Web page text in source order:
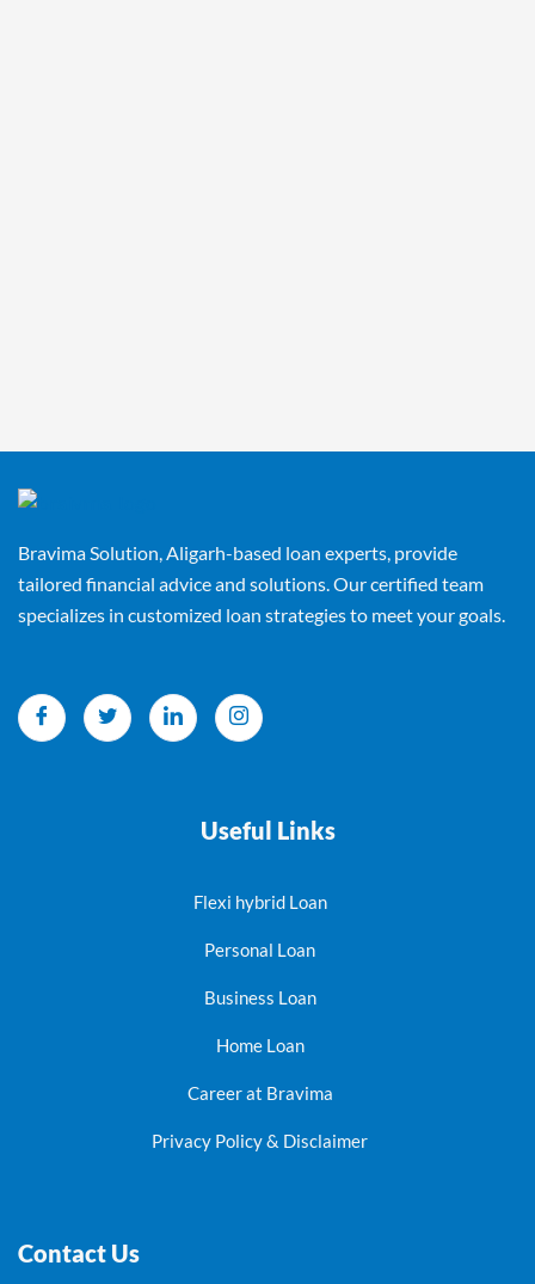
Bravima Solution, Aligarh-based loan experts, provide
tailored financial advice and solutions. Our certified team
specializes in customized loan strategies to meet your goals.
Useful Links
Flexi hybrid Loan
Personal Loan
Business Loan
Home Loan
Career at Bravima
Privacy Policy & Disclaimer
Contact Us